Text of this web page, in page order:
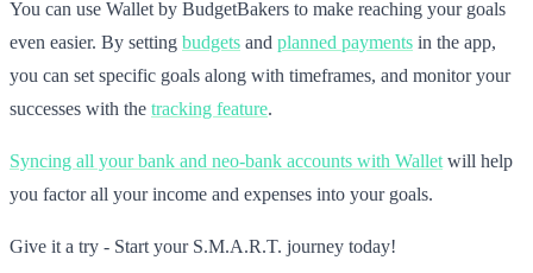
You can use Wallet by BudgetBakers to make reaching your goals
even easier. By setting budgets and planned payments in the app,
you can set specific goals along with timeframes, and monitor your
successes with the tracking feature.
Syncing all your bank and neo-bank accounts with Wallet will help
you factor all your income and expenses into your goals.
Give it a try - Start your S.M.A.R.T. journey today!